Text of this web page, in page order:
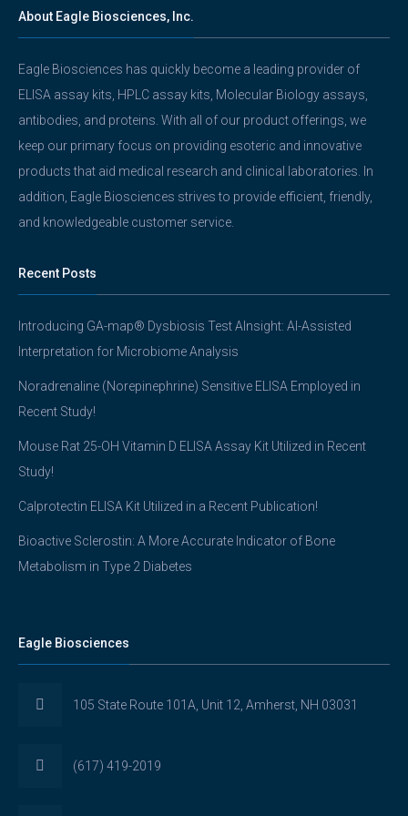
About Eagle Biosciences, Inc.
Eagle Biosciences has quickly become a leading provider of
ELISA assay kits, HPLC assay kits, Molecular Biology assays,
antibodies, and proteins. With all of our product offerings, we
keep our primary focus on providing esoteric and innovative
products that aid medical research and clinical laboratories. In
addition, Eagle Biosciences strives to provide efficient, friendly,
and knowledgeable customer service.
Recent Posts
Introducing GA-map® Dysbiosis Test AInsight: AI-Assisted
Interpretation for Microbiome Analysis
Noradrenaline (Norepinephrine) Sensitive ELISA Employed in
Recent Study!
Mouse Rat 25-OH Vitamin D ELISA Assay Kit Utilized in Recent
Study!
Calprotectin ELISA Kit Utilized in a Recent Publication!
Bioactive Sclerostin: A More Accurate Indicator of Bone
Metabolism in Type 2 Diabetes
Eagle Biosciences
105 State Route 101A, Unit 12, Amherst, NH 03031
(617) 419-2019